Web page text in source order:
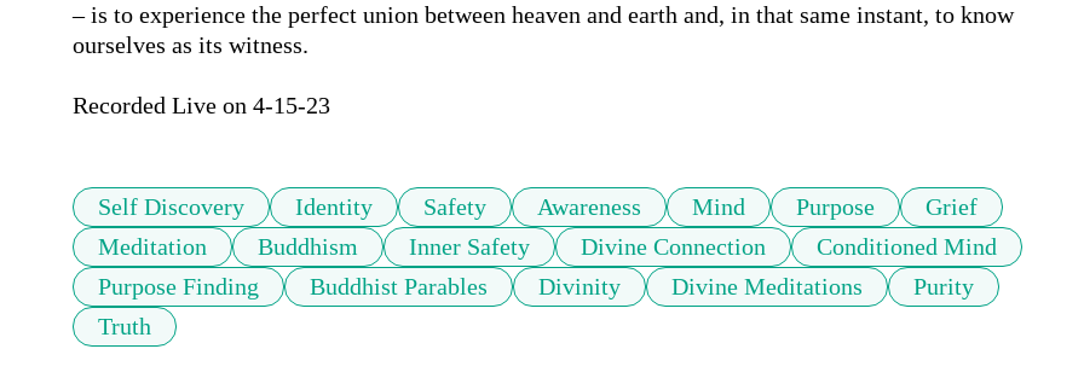
– is to experience the perfect union between heaven and earth and, in that same instant, to know
ourselves as its witness.
Recorded Live on 4-15-23
Self Discovery Identity Safety Awareness Mind Purpose
Grief
Meditation
Buddhism Inner Safety Divine Connection
Conditioned Mind
Purpose Finding
Buddhist Parables Divinity Divine Meditations
Purity
Truth